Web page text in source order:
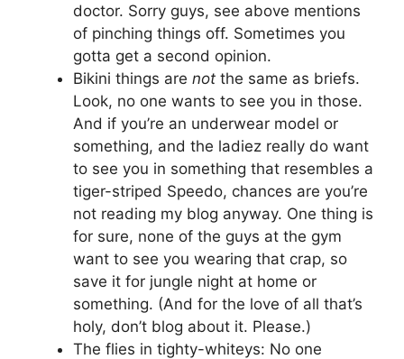
doctor. Sorry guys, see above mentions
of pinching things off. Sometimes you
gotta get a second opinion.
Bikini things are not the same as briefs.
Look, no one wants to see you in those.
And if you’re an underwear model or
something, and the ladiez really do want
to see you in something that resembles a
tiger-striped Speedo, chances are you’re
not reading my blog anyway. One thing is
for sure, none of the guys at the gym
want to see you wearing that crap, so
save it for jungle night at home or
something. (And for the love of all that’s
holy, don’t blog about it. Please.)
The flies in tighty-whiteys: No one